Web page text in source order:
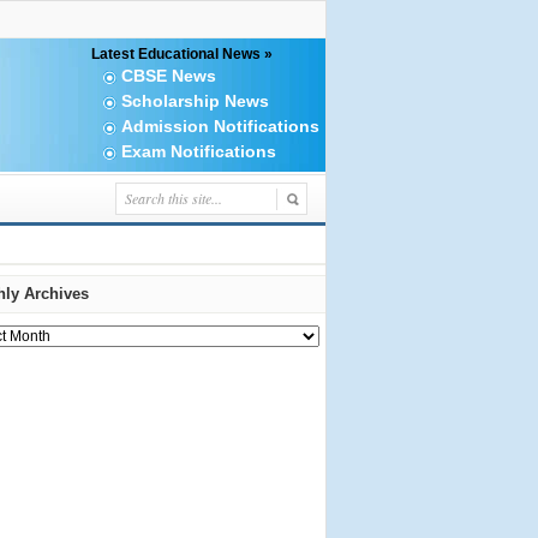
Latest Educational News »
CBSE News
Scholarship News
Admission Notifications
Exam Notifications
Archives